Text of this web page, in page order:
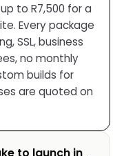
to R7,500 for a
Every package
SSL, business
no monthly
builds for
are quoted on
to launch in